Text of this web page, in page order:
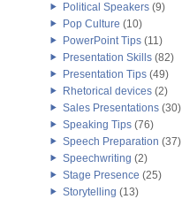
Political Speakers (9)
Pop Culture (10)
PowerPoint Tips (11)
Presentation Skills (82)
Presentation Tips (49)
Rhetorical devices (2)
Sales Presentations (30)
Speaking Tips (76)
Speech Preparation (37)
Speechwriting (2)
Stage Presence (25)
Storytelling (13)